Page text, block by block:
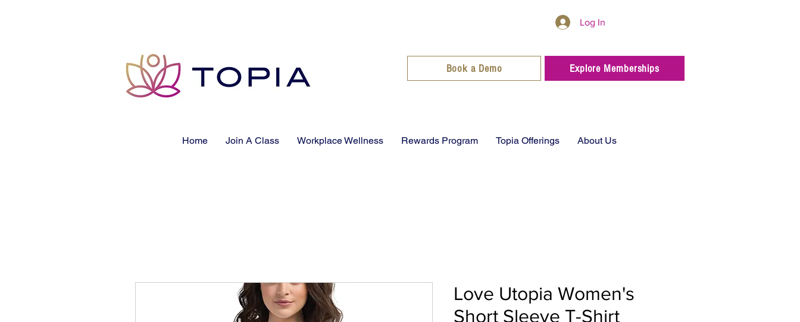
Log In
Book a Demo Explore Memberships
Home Join A Class Workplace Wellness Rewards Program Topia Offerings About Us
Love Utopia Women's
Short Sleeve T-Shirt